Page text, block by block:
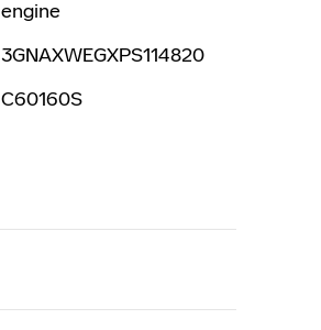
engine
3GNAXWEGXPS114820
C60160S